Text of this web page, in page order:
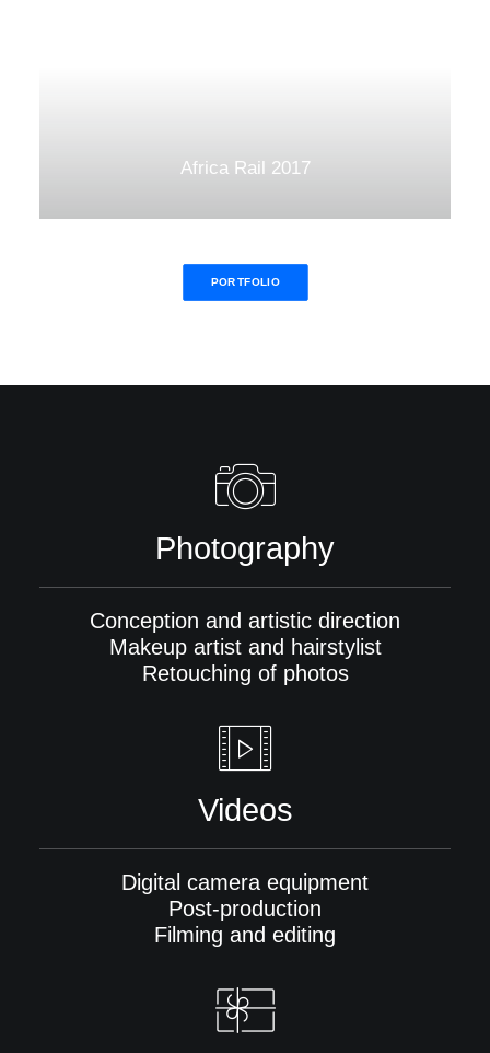
Africa Rail 2017
PORTFOLIO
Photography
Conception and artistic direction
Makeup artist and hairstylist
Retouching of photos
Videos
Digital camera equipment
Post-production
Filming and editing